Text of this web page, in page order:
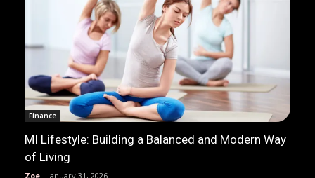
Finance
MI Lifestyle: Building a Balanced and Modern Way
of Living
Zoe - January 31, 2026